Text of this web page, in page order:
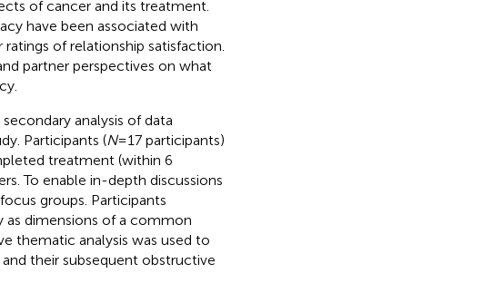
of cancer and its treatment.
have been associated with
of relationship satisfaction.
partner perspectives on what
analysis of data
Participants (N= 17 participants)
treatment (within 6
To enable in-depth discussions
groups. Participants
as dimensions of a common
thematic analysis was used to
their subsequent obstructive